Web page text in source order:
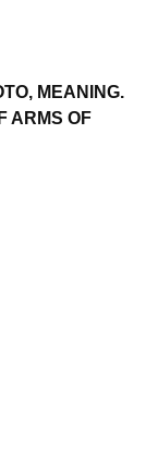
MEANING.
ARMS OF